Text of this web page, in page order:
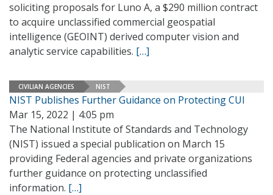
soliciting proposals for Luno A, a $290 million contract
to acquire unclassified commercial geospatial
intelligence (GEOINT) derived computer vision and
analytic service capabilities. […]
CIVILIAN AGENCIES NIST
NIST Publishes Further Guidance on Protecting CUI
Mar 15, 2022 | 4:05 pm
The National Institute of Standards and Technology
(NIST) issued a special publication on March 15
providing Federal agencies and private organizations
further guidance on protecting unclassified
information. […]